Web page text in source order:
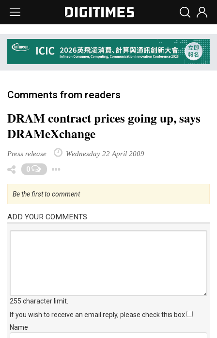
Comments from readers
DRAM contract prices going up, says
DRAMeXchange
Press release Wednesday 22 April 2009
0
Be the first to comment
ADD YOUR COMMENTS
255 character limit
If you wish to receive an email reply, please check this box
Name